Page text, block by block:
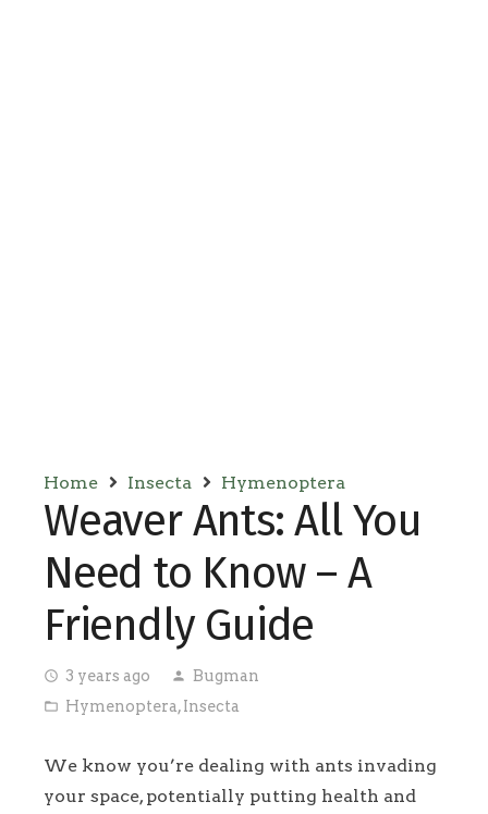
Home Insecta Hymenoptera
Weaver Ants: All You
Need to Know – A
Friendly Guide
access_time 3 years ago person Bugman
folder_open Hymenoptera,Insecta
We know you’re dealing with ants invading
your space, potentially putting health and